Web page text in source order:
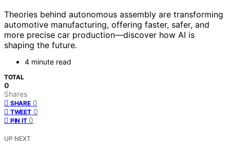
Theories behind autonomous assembly are transforming
automotive manufacturing, offering faster, safer, and
more precise car production—discover how AI is
shaping the future.
4 minute read
TOTAL
0
Shares
SHARE 0
TWEET 0
PIN IT 0
UP NEXT